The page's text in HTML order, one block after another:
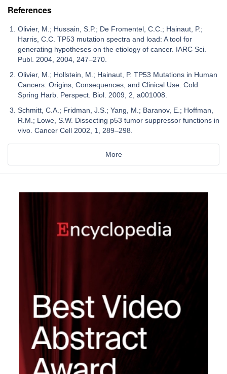
References
Olivier, M.; Hussain, S.P.; De Fromentel, C.C.; Hainaut, P.;
Harris, C.C. TP53 mutation spectra and load: A tool for
generating hypotheses on the etiology of cancer. IARC Sci.
Publ. 2004, 2004, 247–270.
Olivier, M.; Hollstein, M.; Hainaut, P. TP53 Mutations in Human
Cancers: Origins, Consequences, and Clinical Use. Cold
Spring Harb. Perspect. Biol. 2009, 2, a001008.
Schmitt, C.A.; Fridman, J.S.; Yang, M.; Baranov, E.; Hoffman,
R.M.; Lowe, S.W. Dissecting p53 tumor suppressor functions in
vivo. Cancer Cell 2002, 1, 289–298.
More